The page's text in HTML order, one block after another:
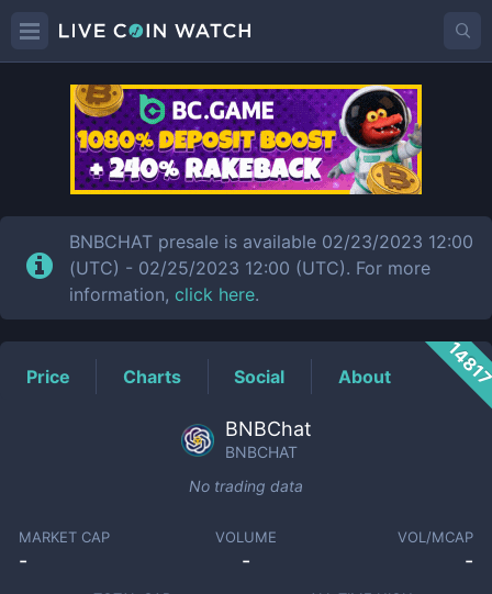
BNBCHATPrice
BNBCHAT presale is available 02/23/2023 12:00
(UTC) - 02/25/2023 12:00 (UTC). For more
information, click here.
Price Charts Social About
BNBChat
BNBCHAT
No trading data
MARKET CAP
-
VOLUME
-
VOL/MCAP
-